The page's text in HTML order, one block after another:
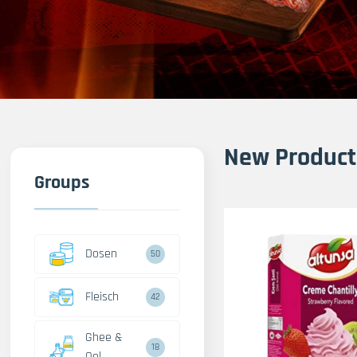
Groups
Dosen 50
Fleisch 42
Ghee &
18
New